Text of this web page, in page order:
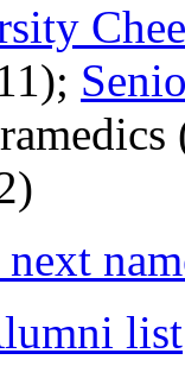
list